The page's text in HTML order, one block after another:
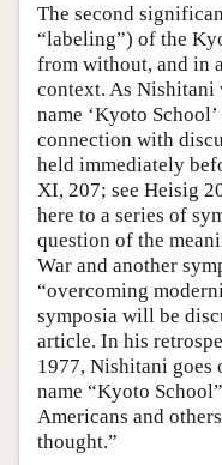
The second
“labeling”) of the
from without, and in
context. As Nishitani
name ‘Kyoto
connection with
held immediately
XI, 207; see Heisig
here to a series of
question of the
War and another
“overcoming
symposia will be
article. In his
1977, Nishitani goes
name “Kyoto
Americans and
thought.”